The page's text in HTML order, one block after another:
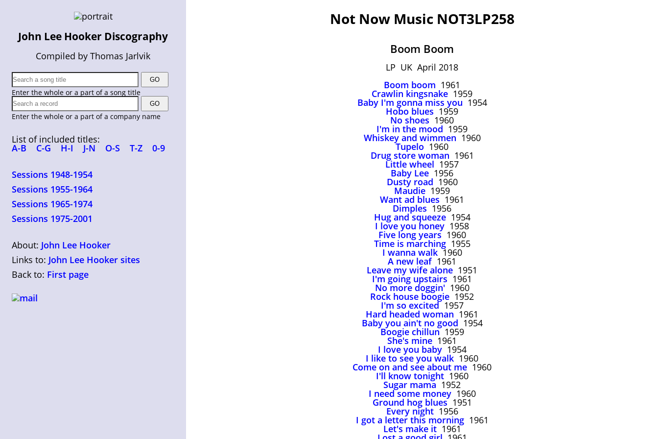
John Lee Hooker Discography
Compiled by Thomas Jarlvik
Enter the whole or a part of a song title
Enter the whole or a part of a company name
List of included titles:
A-B C-G H-I J-N O-S T-Z 0-9
Sessions 1948-1954
Sessions 1955-1964
Sessions 1965-1974
Sessions 1975-2001
About: John Lee Hooker
Links to: John Lee Hooker sites
Back to: First page
Not Now Music NOT3LP258
Boom Boom
LP UK April 2018
Boom boom 1961
Crawlin kingsnake 1959
Baby I'm gonna miss you 1954
Hobo blues 1959
No shoes 1960
I'm in the mood 1959
Whiskey and wimmen 1960
Tupelo 1960
Drug store woman 1961
Little wheel 1957
Baby Lee 1956
Dusty road 1960
Maudie 1959
Want ad blues 1961
Dimples 1956
Hug and squeeze1954
I love you honey 1958
Five long years1960
Time is marching1955
I wanna walk1960
A new leaf1961
Leave my wife alone 1951
I'm going upstairs 1961
No more doggin'1960
Rock house boogie 1952
I'm so excited1957
Hard headed woman 1961
Baby you ain't no good 1954
Boogie chillun1959
She's mine 1961
I love you baby1954
I like to see you walk 1960
Come on and see about me 1960
I'll know tonight1960
Sugar mama 1952
I need some money1960
Ground hog blues1951
Every night1956
I got a letter this morning1961
Let's make it1961